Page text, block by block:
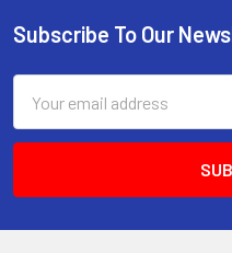
Footer
Subscribe To Our
Address